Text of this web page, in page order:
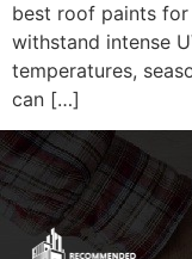
best roof paints for
withstand intense
temperatures,
can […]